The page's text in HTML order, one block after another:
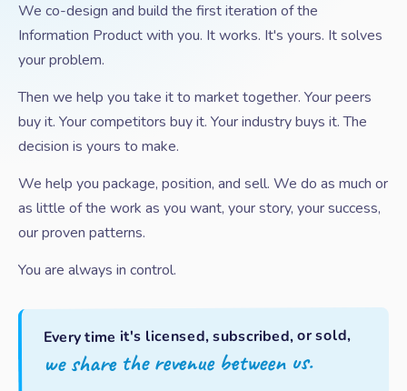
We co-design and build the first iteration of the
Information Product with you. It works. It's yours. It solves
your problem.
Then we help you take it to market together. Your peers
buy it. Your competitors buy it. Your industry buys it. The
decision is yours to make.
We help you package, position, and sell. We do as much or
as little of the work as you want, your story, your success,
our proven patterns.
You are always in control.
Every time it's licensed, subscribed, or sold,
we share the revenue between us.